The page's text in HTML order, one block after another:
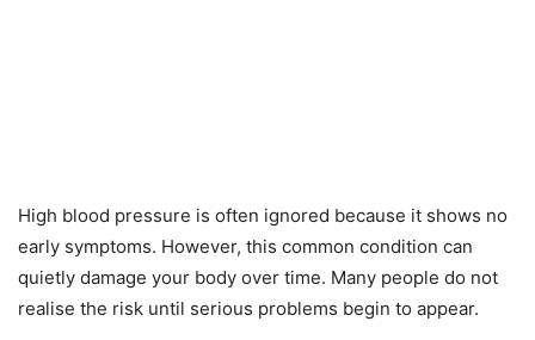
High blood pressure is often ignored because it shows no
early symptoms. However, this common condition can
quietly damage your body over time. Many people do not
realise the risk until serious problems begin to appear.